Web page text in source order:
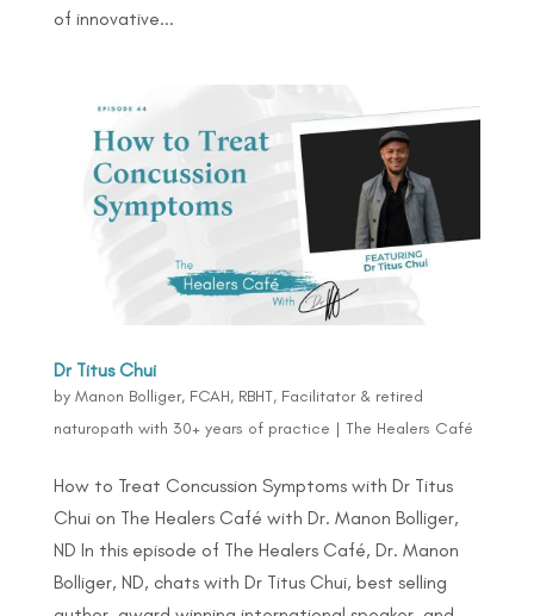
of innovative...
Dr Titus Chui
by Manon Bolliger, FCAH, RBHT, Facilitator & retired
naturopath with 30+ years of practice | The Healers Café
How to Treat Concussion Symptoms with Dr Titus
Chui on The Healers Café with Dr. Manon Bolliger,
ND In this episode of The Healers Café, Dr. Manon
Bolliger, ND, chats with Dr Titus Chui, best selling